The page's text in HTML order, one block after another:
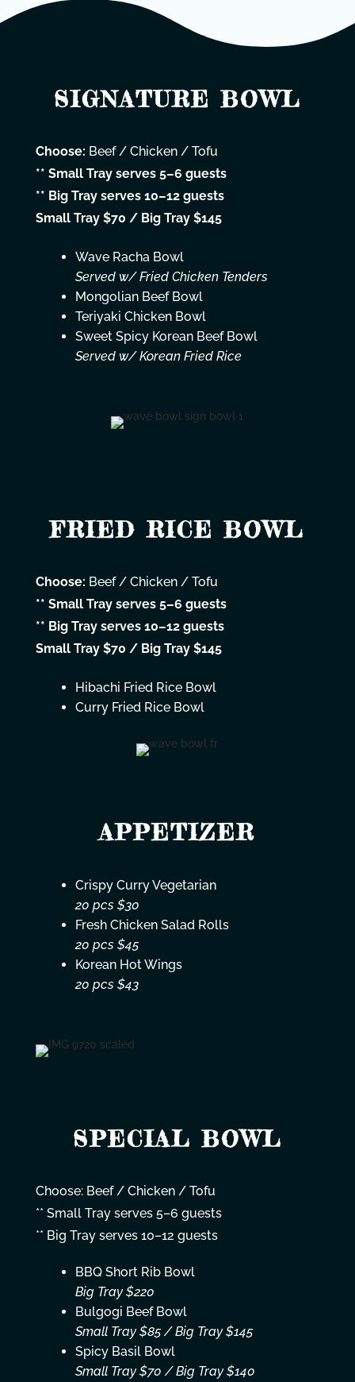
SIGNATURE BOWL
Choose: Beef / Chicken / Tofu
** Small Tray serves 5–6 guests
** Big Tray serves 10–12 guests
Small Tray $70 / Big Tray $145
Wave Racha Bowl
Served w/ Fried Chicken Tenders
Mongolian Beef Bowl
Teriyaki Chicken Bowl
Sweet Spicy Korean Beef Bowl
Served w/ Korean Fried Rice
FRIED RICE BOWL
Choose: Beef / Chicken / Tofu
** Small Tray serves 5–6 guests
** Big Tray serves 10–12 guests
Small Tray $70 / Big Tray $145
Hibachi Fried Rice Bowl
Curry Fried Rice Bowl
APPETIZER
Crispy Curry Vegetarian
20 pcs $30
Fresh Chicken Salad Rolls
20 pcs $45
Korean Hot Wings
20 pcs $43
SPECIAL BOWL
Choose: Beef / Chicken / Tofu
** Small Tray serves 5–6 guests
** Big Tray serves 10–12 guests
BBQ Short Rib Bowl
Big Tray $220
Bulgogi Beef Bowl
Small Tray $85 / Big Tray $145
Spicy Basil Bowl
Small Tray $70 / Big Tray $140